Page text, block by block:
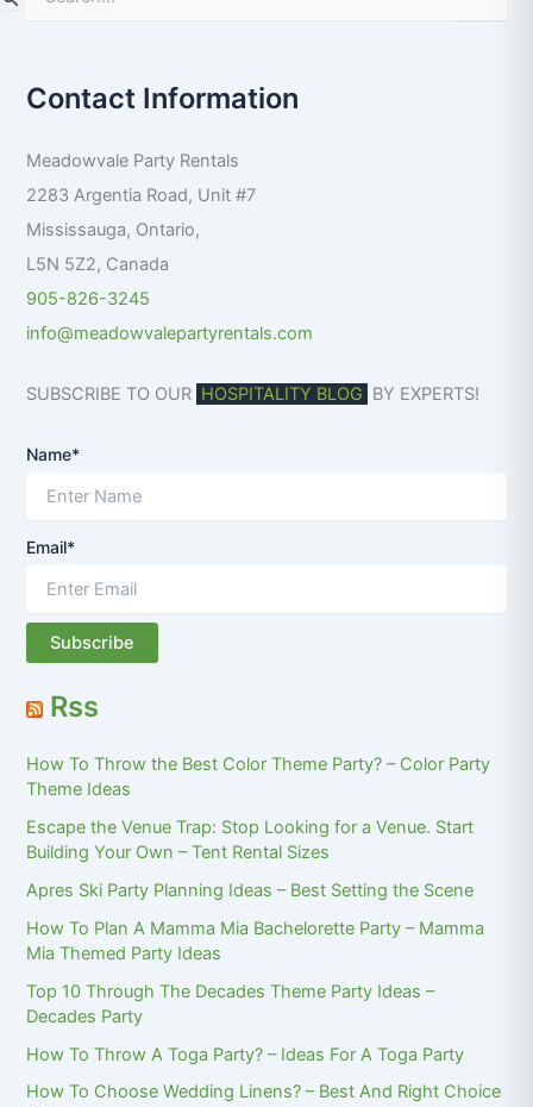
e
c
o
r
Contact Information
Meadowvale Party Rentals
2283 Argentia Road, Unit #7
Mississauga, Ontario,
L5N 5Z2, Canada
905-826-3245
info@meadowvalepartyrentals.com
SUBSCRIBE TO OUR HOSPITALITY BLOG BY EXPERTS!
Name*
Email*
Rss
How To Throw the Best Color Theme Party? – Color Party
Theme Ideas
Escape the Venue Trap: Stop Looking for a Venue. Start
Building Your Own – Tent Rental Sizes
Apres Ski Party Planning Ideas – Best Setting the Scene
How To Plan A Mamma Mia Bachelorette Party – Mamma
Mia Themed Party Ideas
Top 10 Through The Decades Theme Party Ideas –
Decades Party
How To Throw A Toga Party? – Ideas For A Toga Party
How To Choose Wedding Linens? – Best And Right Choice